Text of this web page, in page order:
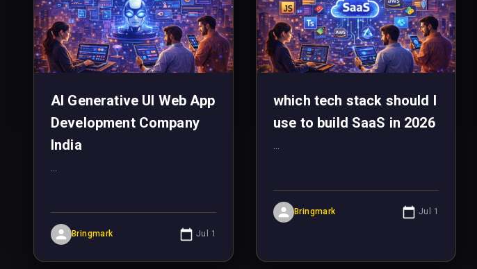
AI Generative UI Web App
Development Company
India
Bringmark Jul 1
which tech stack should I
use to build SaaS in 2026
Bringmark Jul 1